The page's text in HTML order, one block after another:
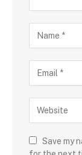
Save my